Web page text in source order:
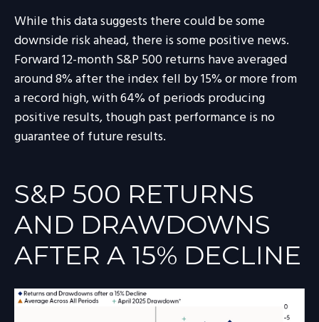
While this data suggests there could be some
downside risk ahead, there is some positive news.
Forward 12-month S&P 500 returns have averaged
around 8% after the index fell by 15% or more from
a record high, with 64% of periods producing
positive results, though past performance is no
guarantee of future results.
S&P 500 RETURNS
AND DRAWDOWNS
AFTER A 15% DECLINE